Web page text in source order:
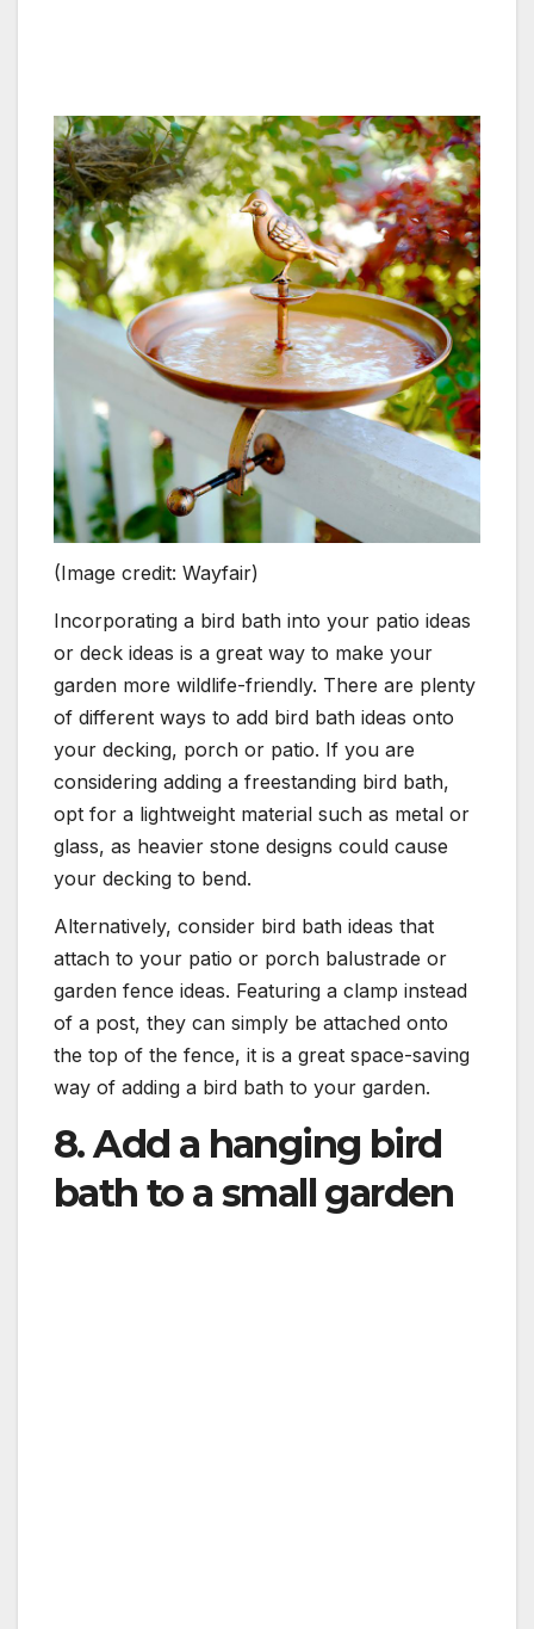
(Image credit: Wayfair)
Incorporating a bird bath into your patio ideas
or deck ideas is a great way to make your
garden more wildlife-friendly. There are plenty
of different ways to add bird bath ideas onto
your decking, porch or patio. If you are
considering adding a freestanding bird bath,
opt for a lightweight material such as metal or
glass, as heavier stone designs could cause
your decking to bend.
Alternatively, consider bird bath ideas that
attach to your patio or porch balustrade or
garden fence ideas. Featuring a clamp instead
of a post, they can simply be attached onto
the top of the fence, it is a great space-saving
way of adding a bird bath to your garden.
8. Add a hanging bird
bath to a small garden